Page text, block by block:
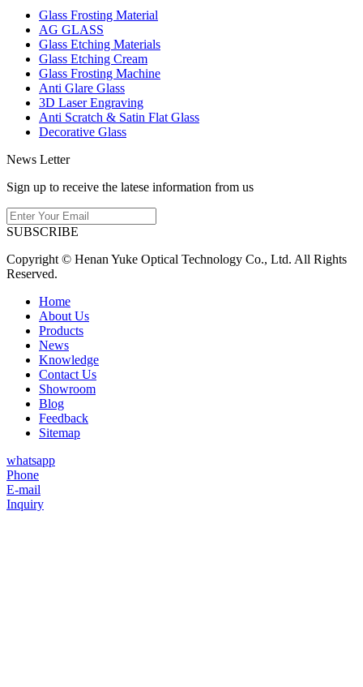
Glass Frosting Material
AG GLASS
Glass Etching Materials
Glass Etching Cream
Glass Frosting Machine
Anti Glare Glass
3D Laser Engraving
Anti Scratch & Satin Flat Glass
Decorative Glass
News Letter
Sign up to receive the latese information from us
SUBSCRIBE
Copyright © Henan Yuke Optical Technology Co., Ltd. All Rights
Reserved.
Home
About Us
Products
News
Knowledge
Contact Us
Showroom
Blog
Feedback
Sitemap
whatsapp
Phone
E-mail
Inquiry